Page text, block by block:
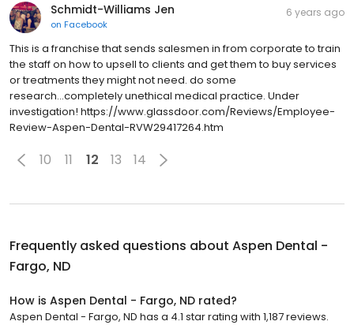
Schmidt-Williams Jen
on Facebook
6 years ago
This is a franchise that sends salesmen in from corporate to train
the staff on how to upsell to clients and get them to buy services
or treatments they might not need. do some
research...completely unethical medical practice. Under
investigation! https://www.glassdoor.com/Reviews/Employee-
Review-Aspen-Dental-RVW29417264.htm
10 11 12 13 14
Frequently asked questions about Aspen Dental -
Fargo, ND
How is Aspen Dental - Fargo, ND rated?
Aspen Dental - Fargo, ND has a 4.1 star rating with 1,187 reviews.